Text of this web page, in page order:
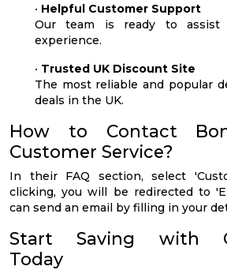
• Helpful Customer Support
Our team is ready to assist
experience.
• Trusted UK Discount Site
The most reliable and popular
deals in the UK.
How to Contact
Customer Service?
In their FAQ section, select
clicking, you will be redirected to
can send an email by filling in your
Start Saving with
Today